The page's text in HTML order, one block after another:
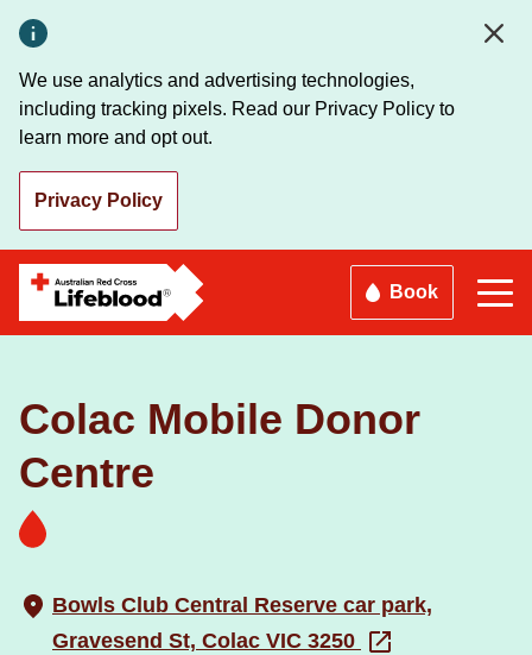
main
content
We use analytics and advertising technologies,
including tracking pixels. Read our Privacy Policy to
learn more and opt out.
Privacy Policy
Book
Colac Mobile Donor
Centre
Bowls Club Central Reserve car park,
Gravesend St, Colac VIC 3250